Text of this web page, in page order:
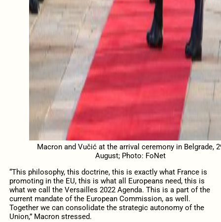
Macron and Vučić at the arrival ceremony in Belgrade,
August; Photo: FoNet
“This philosophy, this doctrine, this is exactly what France is
promoting in the EU, this is what all Europeans need, this is
what we call the Versailles 2022 Agenda. This is a part of the
current mandate of the European Commission, as well.
Together we can consolidate the strategic autonomy of the
Union,” Macron stressed.